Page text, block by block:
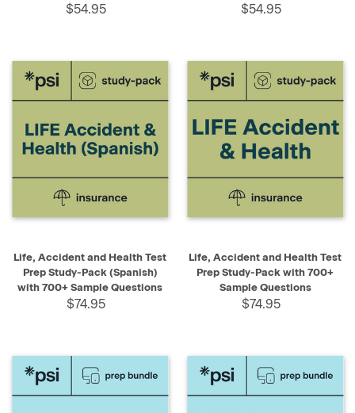
$54.95 $54.95
Life, Accident and Health Test
Prep Study-Pack (Spanish)
with 700+ Sample Questions
$74.95
Life, Accident and Health Test
Prep Study-Pack with 700+
Sample Questions
$74.95